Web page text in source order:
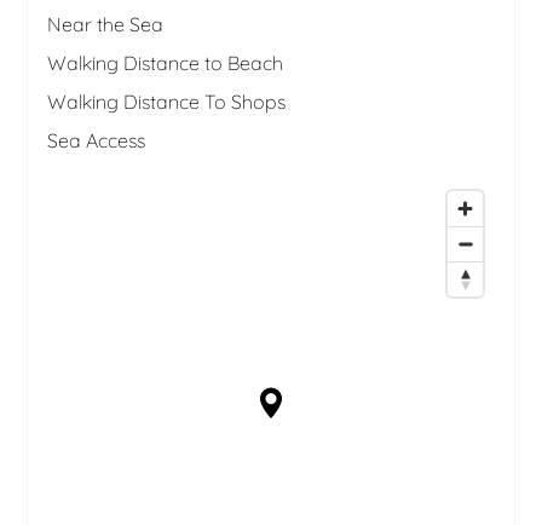
Near the Sea
Walking Distance to Beach
Walking Distance To Shops
Sea Access